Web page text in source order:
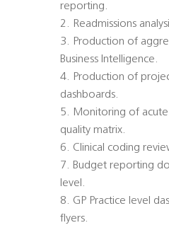
reporting.
2. Readmissions
3. Production of
Business Intelligence.
4. Production of
dashboards.
5. Monitoring of
quality matrix.
6. Clinical coding
7. Budget reporting
level.
8. GP Practice level
flyers.